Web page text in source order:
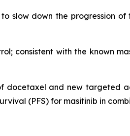
slow down the progression
consistent with the known
and new targeted
(PFS) for masitinib in